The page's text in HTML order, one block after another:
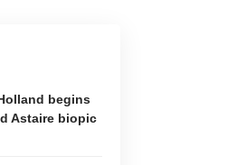
begins
Astaire biopic